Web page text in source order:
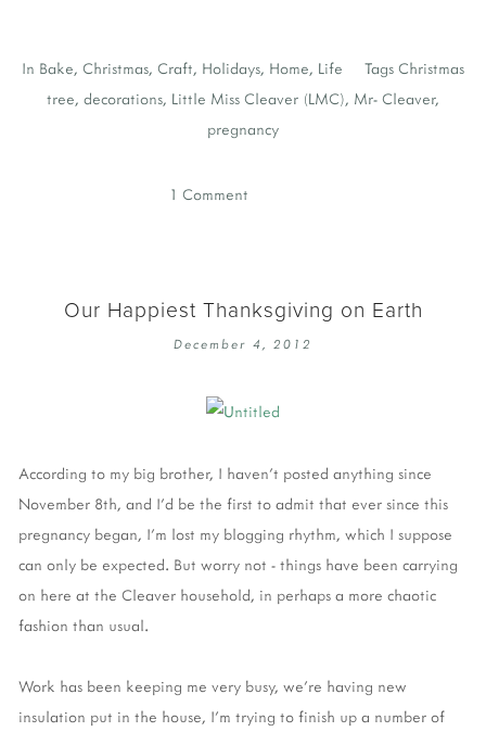
In Bake, Christmas, Craft, Holidays, Home, Life Tags Christmas
tree, decorations, Little Miss Cleaver (LMC), Mr- Cleaver,
pregnancy
1 Comment
Our Happiest Thanksgiving on Earth
December 4, 2012
According to my big brother, I haven't posted anything since
November 8th, and I'd be the first to admit that ever since this
pregnancy began, I'm lost my blogging rhythm, which I suppose
can only be expected. But worry not - things have been carrying
on here at the Cleaver household, in perhaps a more chaotic
fashion than usual.
Work has been keeping me very busy, we're having new
insulation put in the house, I'm trying to finish up a number of